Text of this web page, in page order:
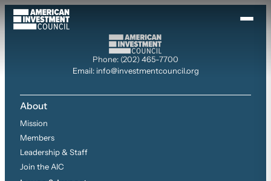
Skip
to
Phone: (202) 465-7700
Email: info@investmentcouncil.org
About
Mission
Members
Leadership & Staff
Join the AIC